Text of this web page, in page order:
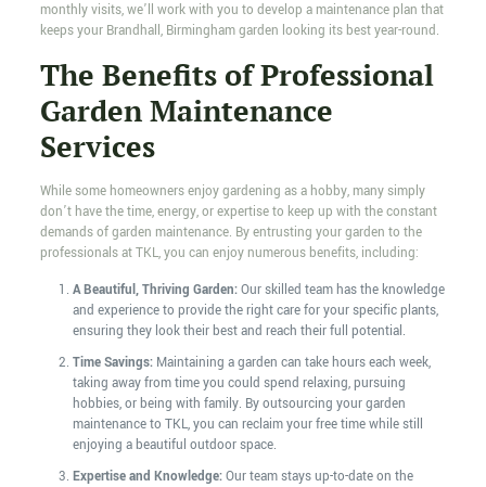
monthly visits, we’ll work with you to develop a maintenance plan that
keeps your Brandhall, Birmingham garden looking its best year-round.
The Benefits of Professional
Garden Maintenance
Services
While some homeowners enjoy gardening as a hobby, many simply
don’t have the time, energy, or expertise to keep up with the constant
demands of garden maintenance. By entrusting your garden to the
professionals at TKL, you can enjoy numerous benefits, including:
A Beautiful, Thriving Garden:Our skilled team has the knowledge
and experience to provide the right care for your specific plants,
ensuring they look their best and reach their full potential.
Time Savings:Maintaining a garden can take hours each week,
taking away from time you could spend relaxing, pursuing
hobbies, or being with family. By outsourcing your garden
maintenance to TKL, you can reclaim your free time while still
enjoying a beautiful outdoor space.
Expertise and Knowledge:Our team stays up-to-date on the